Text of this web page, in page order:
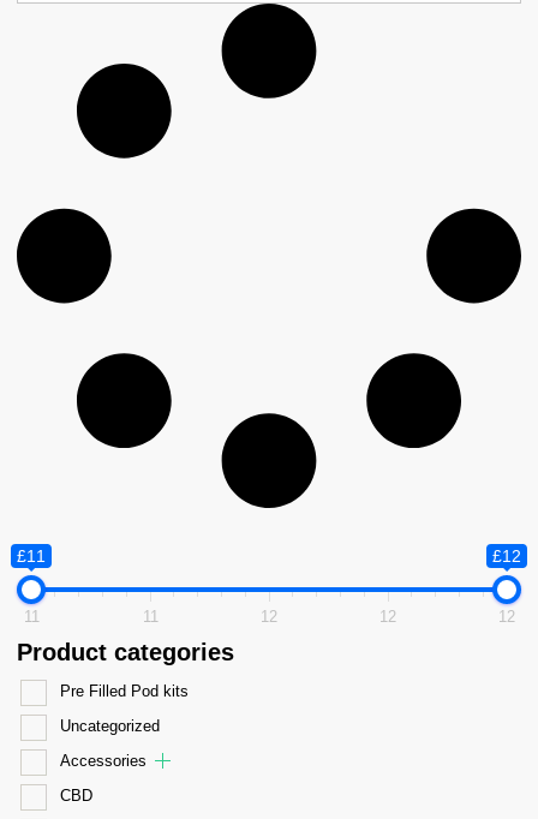
£11 £12
11 11 12 12 12
Product categories
Pre Filled Pod kits
Uncategorized
Accessories
CBD